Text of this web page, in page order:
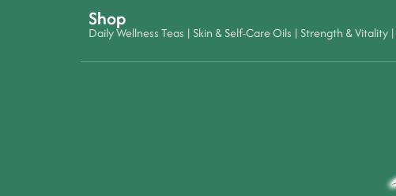
Shop
Daily Wellness Teas | Skin & Self-Care Oils | Strength & Vitality |